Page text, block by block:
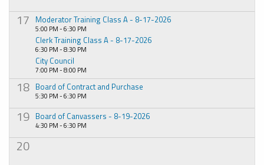
17 Moderator Training Class A - 8-17-2026
5:00 PM - 6:30 PM
Clerk Training Class A - 8-17-2026
6:30 PM - 8:30 PM
City Council
7:00 PM - 8:00 PM
18 Board of Contract and Purchase
5:30 PM - 6:30 PM
19 Board of Canvassers - 8-19-2026
4:30 PM - 6:30 PM
20